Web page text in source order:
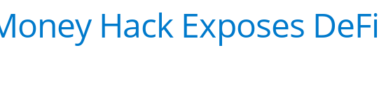
Hack Exposes DeFi